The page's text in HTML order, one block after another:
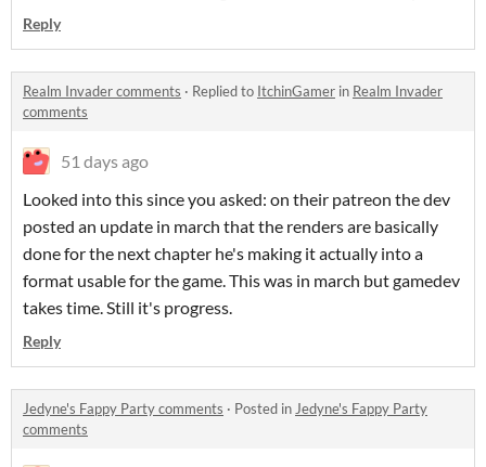
Reply
Realm Invader comments · Replied to ItchinGamer in Realm Invader
comments
51 days ago
Looked into this since you asked: on their patreon the dev
posted an update in march that the renders are basically
done for the next chapter he's making it actually into a
format usable for the game. This was in march but gamedev
takes time. Still it's progress.
Reply
Jedyne's Fappy Party comments · Posted in Jedyne's Fappy Party
comments